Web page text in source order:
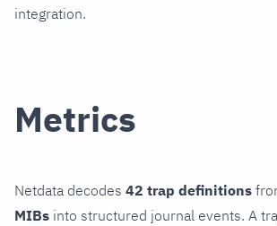
integration.
Metrics
Netdata decodes 42 trap definitions
MIBs into structured journal events. A